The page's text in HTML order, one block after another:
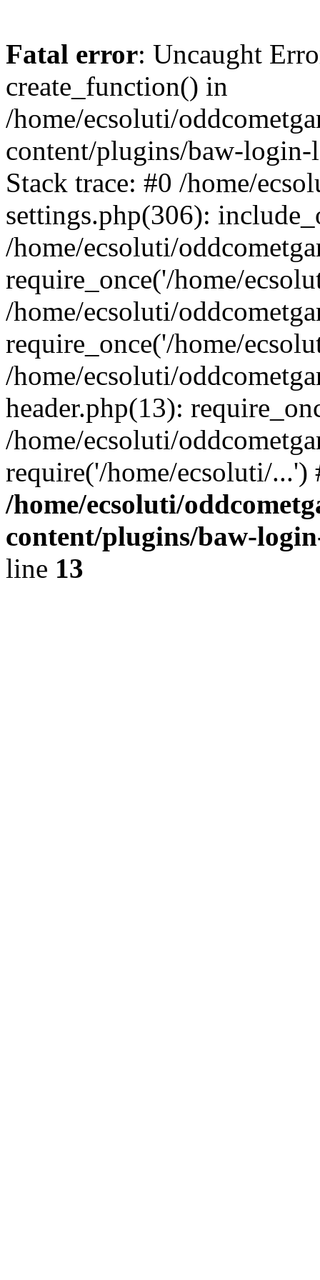
Fatal error: Uncaught
create_function() in
/home/ecsoluti/
content/plugins/baw-
Stack trace: #0 /home/
settings.php(306):
/home/ecsoluti/
require_once('/home/
/home/ecsoluti/
require_once('/home/
/home/ecsoluti/
header.php(13):
/home/ecsoluti/
require('/home/ecsoluti/
/home/ecsoluti/
content/plugins/baw-
line 13